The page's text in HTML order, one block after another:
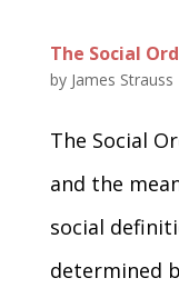
The Social
by James Strauss
The Social
and the
social
determined